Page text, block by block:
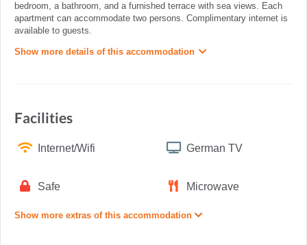
bedroom, a bathroom, and a furnished terrace with sea views. Each
apartment can accommodate two persons. Complimentary internet is
available to guests.
Show more details of this accommodation
Facilities
Internet/Wifi German TV
Safe Microwave
Show more extras of this accommodation